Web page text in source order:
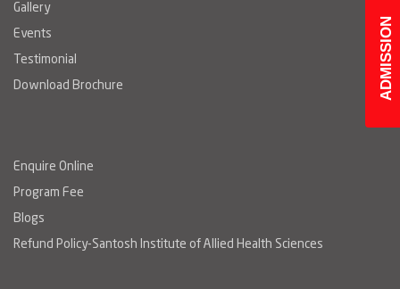
ADMISSION
Gallery
Events
Testimonial
Download Brochure
Enquire Online
Program Fee
Blogs
Refund Policy-Santosh Institute of Allied Health Sciences